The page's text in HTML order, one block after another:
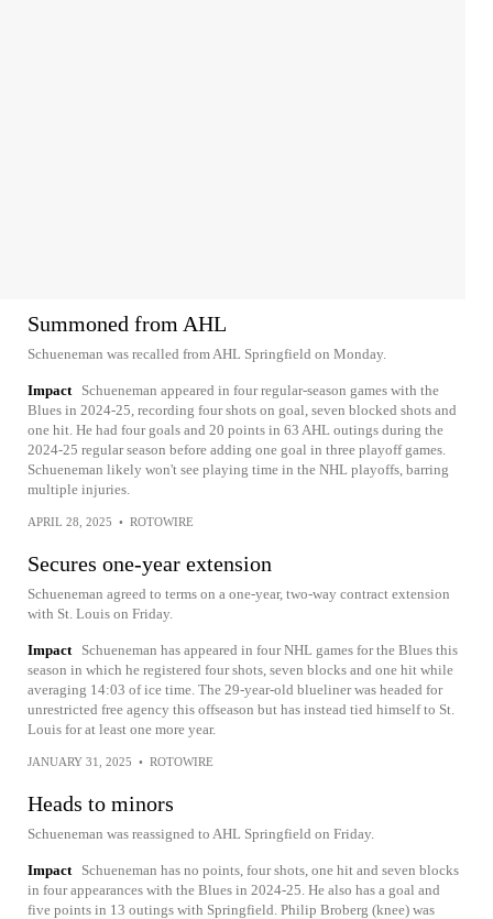
Summoned from AHL
Schueneman was recalled from AHL Springfield on Monday.
Impact
Schueneman appeared in four regular-season games with the
Blues in 2024-25, recording four shots on goal, seven blocked shots and
one hit. He had four goals and 20 points in 63 AHL outings during the
2024-25 regular season before adding one goal in three playoff games.
Schueneman likely won't see playing time in the NHL playoffs, barring
multiple injuries.
APRIL 28, 2025 • ROTOWIRE
Secures one-year extension
Schueneman agreed to terms on a one-year, two-way contract extension
with St. Louis on Friday.
Impact
Schueneman has appeared in four NHL games for the Blues this
season in which he registered four shots, seven blocks and one hit while
averaging 14:03 of ice time. The 29-year-old blueliner was headed for
unrestricted free agency this offseason but has instead tied himself to St.
Louis for at least one more year.
JANUARY 31, 2025 • ROTOWIRE
Heads to minors
Schueneman was reassigned to AHL Springfield on Friday.
Impact
Schueneman has no points, four shots, one hit and seven blocks
in four appearances with the Blues in 2024-25. He also has a goal and
five points in 13 outings with Springfield. Philip Broberg (knee) was